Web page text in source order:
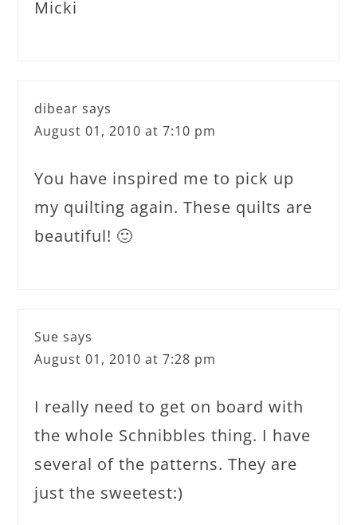
Micki
dibear says
August 01, 2010 at 7:10 pm
You have inspired me to pick up
my quilting again. These quilts are
beautiful! 🙂
Sue says
August 01, 2010 at 7:28 pm
I really need to get on board with
the whole Schnibbles thing. I have
several of the patterns. They are
just the sweetest:)